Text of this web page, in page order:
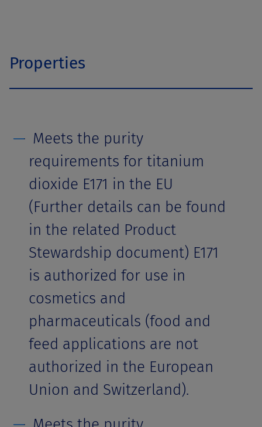
Properties
Meets the purity
requirements for titanium
dioxide E171 in the EU
(Further details can be found
in the related Product
Stewardship document) E171
is authorized for use in
cosmetics and
pharmaceuticals (food and
feed applications are not
authorized in the European
Union and Switzerland).